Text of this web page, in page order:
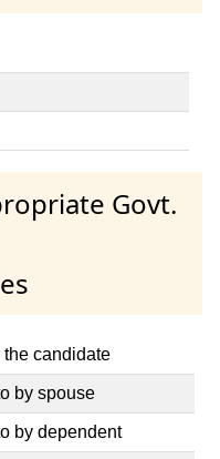
Govt.
the candidate
by spouse
by dependent